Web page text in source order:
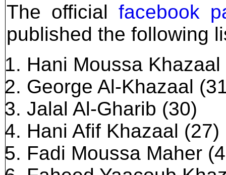
The official facebook
published the following
Hani Moussa Khazaal
George Al-Khazaal
Jalal Al-Gharib (30)
Hani Afif Khazaal (27)
Fadi Moussa Maher